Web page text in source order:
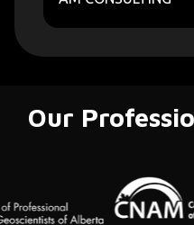
Our